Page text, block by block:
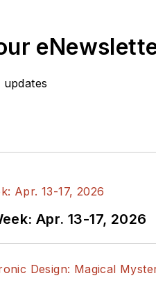
Apr. 13-17, 2026